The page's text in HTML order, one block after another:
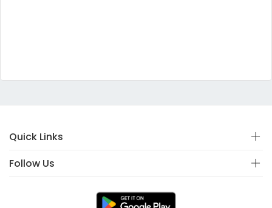
Quick Links
Follow Us